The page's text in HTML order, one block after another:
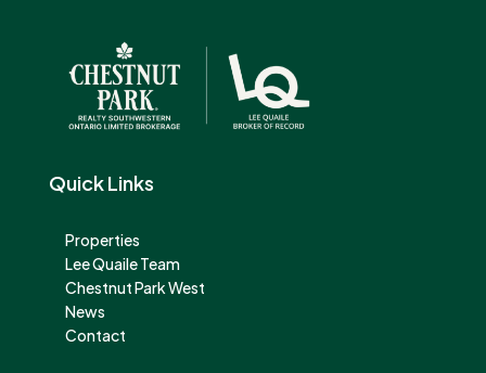
Quick Links
Properties
Lee Quaile Team
Chestnut Park West
News
Contact